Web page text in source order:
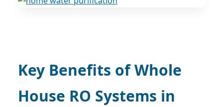
Key Benefits of Whole
House RO Systems in